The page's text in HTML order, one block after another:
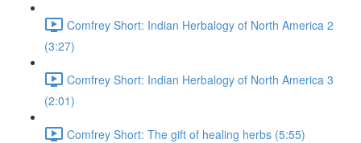
Comfrey Short: Indian Herbalogy of North America 2
(3:27)
Comfrey Short: Indian Herbalogy of North America 3
(2:01)
Comfrey Short: The gift of healing herbs (5:55)